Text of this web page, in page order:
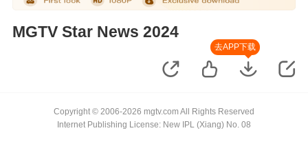
MGTV Star News 2024
去APP下载
Copyright © 2006-2026 mgtv.com All Rights Reserved
Internet Publishing License: New IPL (Xiang) No. 08